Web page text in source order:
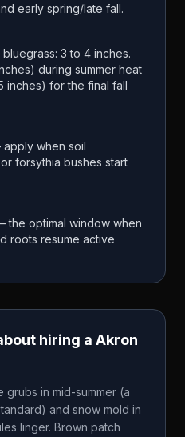
early spring/late fall.
3 to 4 inches.
during summer heat
inches) for the final fall
when soil
forsythia bushes start
the optimal window when
roots resume active
hiring a Akron
grubs in mid-summer (a
and snow mold in
linger. Brown patch